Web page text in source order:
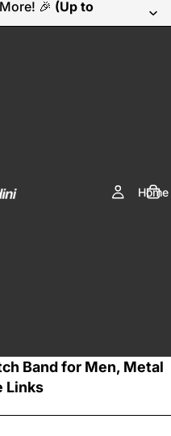
🎉 (Up to
Home
Band for Men, Metal
Links